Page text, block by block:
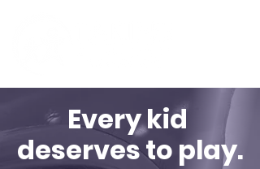
Every kid
deserves to play.